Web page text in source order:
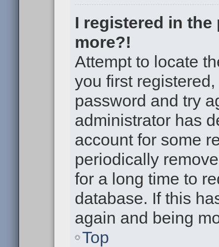
I registered in
more?!
Attempt to locate
you first
password and try
administrator has
account for some
periodically
for a long time to
database. If this
again and being
Top